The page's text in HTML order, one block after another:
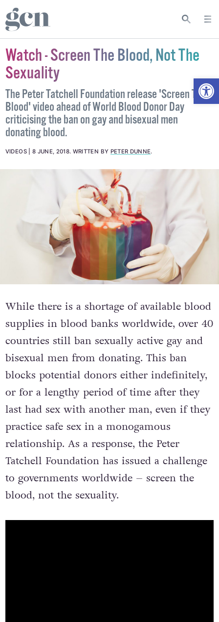
Watch - Screen The Blood, Not The
Sexuality
The Peter Tatchell Foundation release 'Screen The
Blood' video ahead of World Blood Donor Day
criticising the ban on gay and bisexual men
donating blood.
VIDEOS 8 JUNE, 2018. WRITTEN BY PETER DUNNE.
While there is a shortage of available blood
supplies in blood banks worldwide, over 40
countries still ban sexually active gay and
bisexual men from donating. This ban
blocks potential donors either indefinitely,
or for a lengthy period of time after they
last had sex with another man, even if they
practice safe sex in a monogamous
relationship. As a response, the Peter
Tatchell Foundation has issued a challenge
to governments worldwide – screen the
blood, not the sexuality.